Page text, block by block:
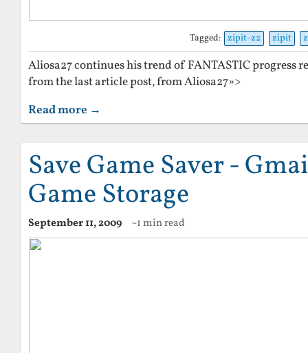
Tagged: zipit-z2 zipit
Aliosa27 continues his trend of FANTASTIC progress
from the last article post, from Aliosa27»>
Read more →
Save Game Saver -
Game Storage
September 11, 2009 ~1 min read